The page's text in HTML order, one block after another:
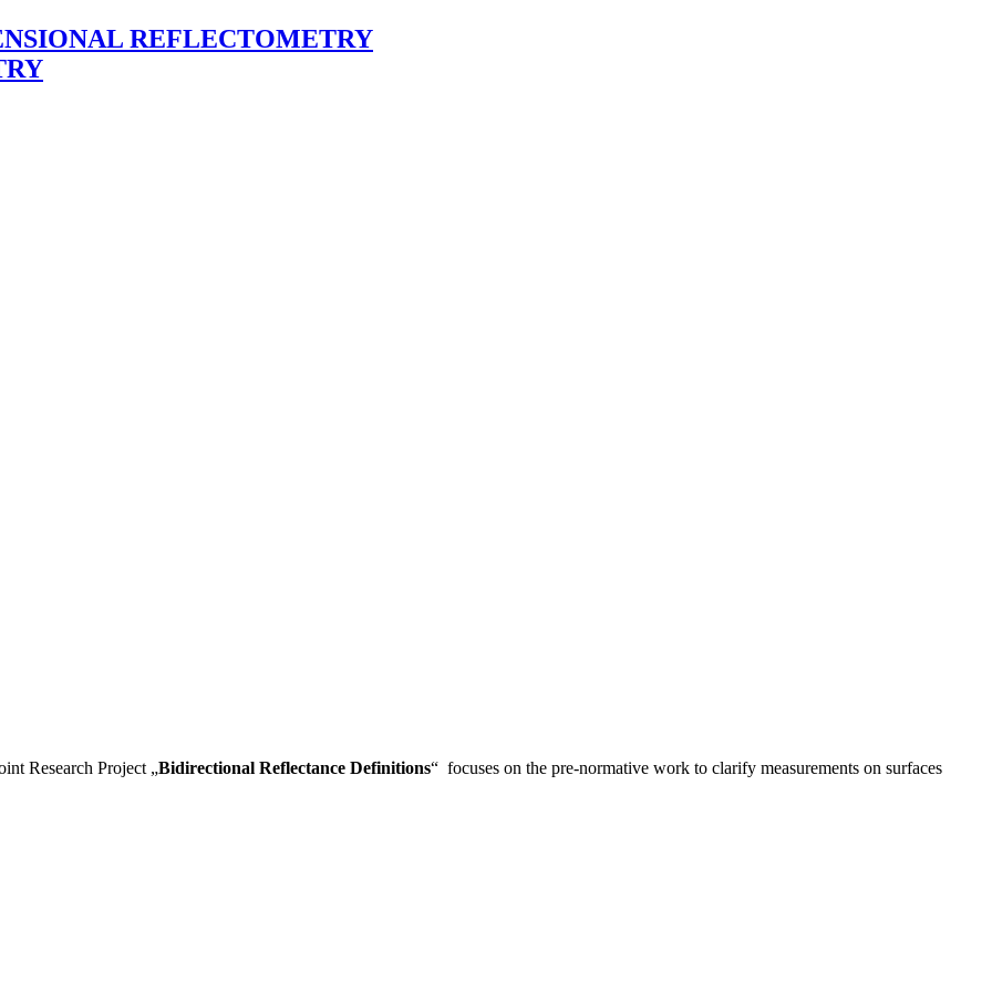
REFLECTOMETRY
Research Project „Bidirectional Reflectance Definitions“ focuses on the pre-normative work to clarify measurements on surfaces